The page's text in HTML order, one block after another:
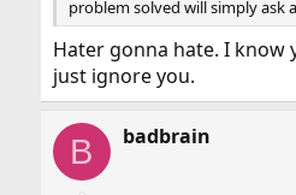
problem solved will simply ask
Hater gonna hate. I know
just ignore you.
B badbrain